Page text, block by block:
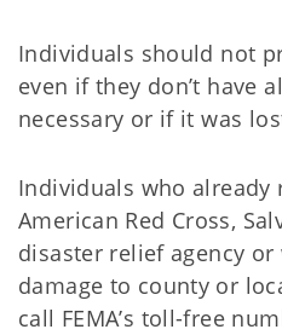
Individuals should not
even if they don’t have
necessary or if it was
Individuals who already
American Red Cross,
disaster relief agency
damage to county or
call FEMA’s toll-free